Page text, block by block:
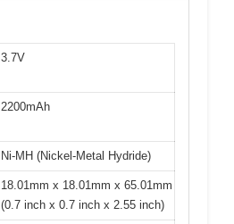
3.7V
2200mAh
Ni-MH (Nickel-Metal Hydride)
18.01mm x 18.01mm x 65.01mm
(0.7 inch x 0.7 inch x 2.55 inch)